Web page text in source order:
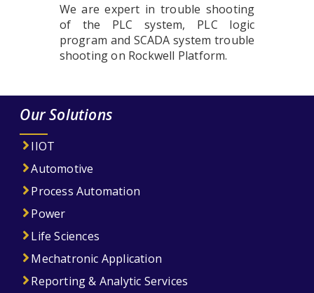
We are expert in trouble shooting
of the PLC system, PLC logic
program and SCADA system trouble
shooting on Rockwell Platform.
Our Solutions
IIOT
Automotive
Process Automation
Power
Life Sciences
Mechatronic Application
Reporting & Analytic Services